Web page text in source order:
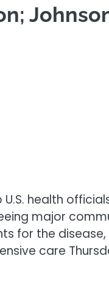
U.S. health
major
for the disease,
care